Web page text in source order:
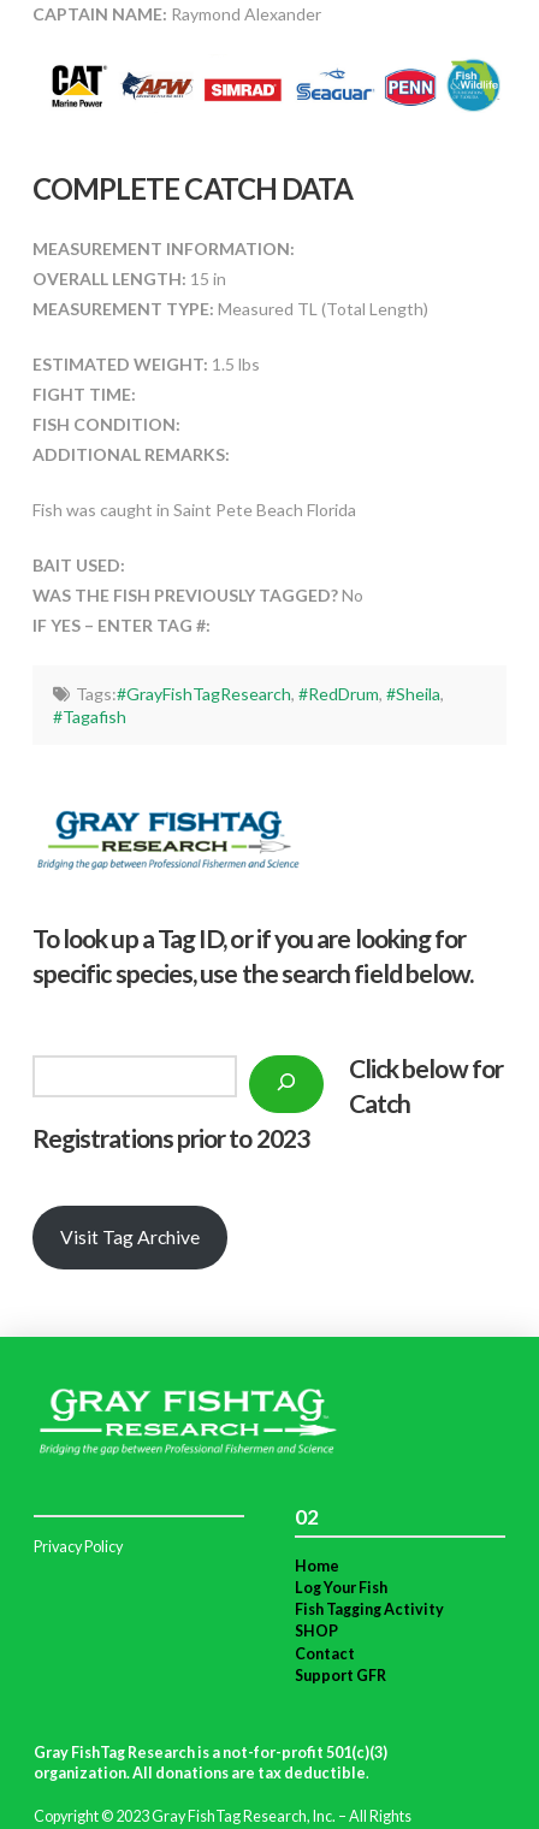
CAPTAIN NAME: Raymond Alexander
COMPLETE CATCH DATA
MEASUREMENT INFORMATION:
OVERALL LENGTH: 15 in
MEASUREMENT TYPE: Measured TL (Total Length)
ESTIMATED WEIGHT: 1.5 lbs
FIGHT TIME:
FISH CONDITION:
ADDITIONAL REMARKS:
Fish was caught in Saint Pete Beach Florida
BAIT USED:
WAS THE FISH PREVIOUSLY TAGGED?No
IF YES – ENTER TAG #:
Tags:#GrayFishTagResearch, #RedDrum, #Sheila,
#Tagafish
To look up a Tag ID, or if you are looking for
specific species, use the search field below.
Click below for
Catch
Registrations prior to 2023
Visit Tag Archive
Privacy Policy
02
Home
Log Your Fish
Fish Tagging Activity
SHOP
Contact
Support GFR
Gray FishTag Research is a not-for-profit 501(c)(3)
organization. All donations are tax deductible.
Copyright © 2023 Gray FishTag Research, Inc. – All Rights